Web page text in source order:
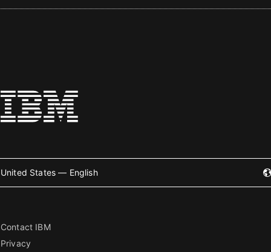
United States — English
Contact IBM
Privacy